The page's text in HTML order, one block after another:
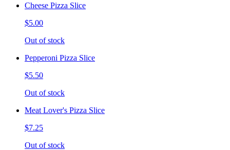
Cheese Pizza Slice
$5.00
Out of stock
Pepperoni Pizza Slice
$5.50
Out of stock
Meat Lover's Pizza Slice
$7.25
Out of stock